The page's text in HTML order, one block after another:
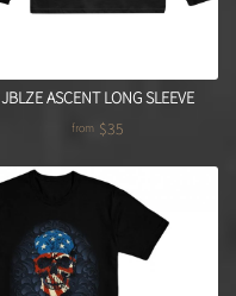
JBLZE ASCENT LONG SLEEVE
from $35